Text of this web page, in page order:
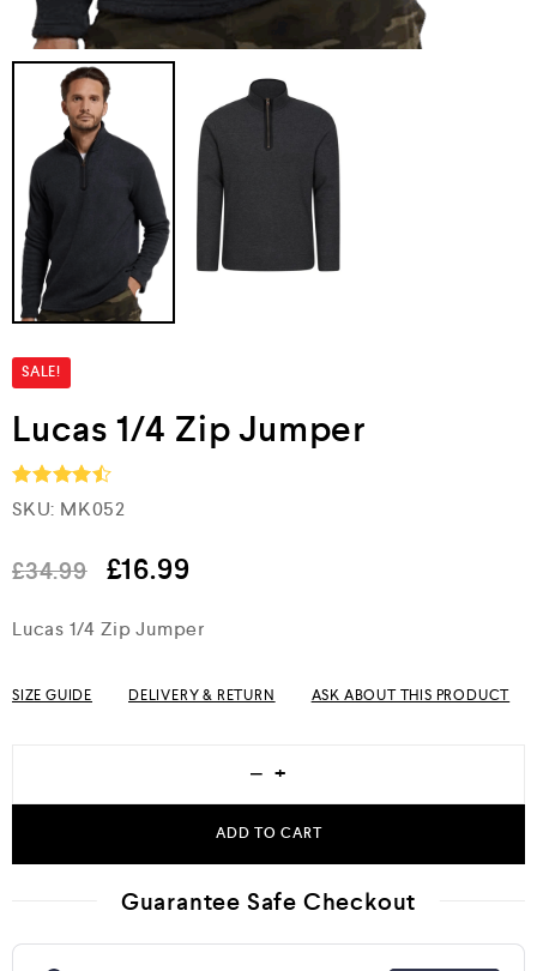
SALE!
Lucas 1/4 Zip Jumper
Rated4.5
SKU: MK052
£34.99 £16.99
Lucas 1/4 Zip Jumper
SIZE GUIDE DELIVERY & RETURN ASK ABOUT THIS PRODUCT
− +
ADD TO CART
Guarantee Safe Checkout